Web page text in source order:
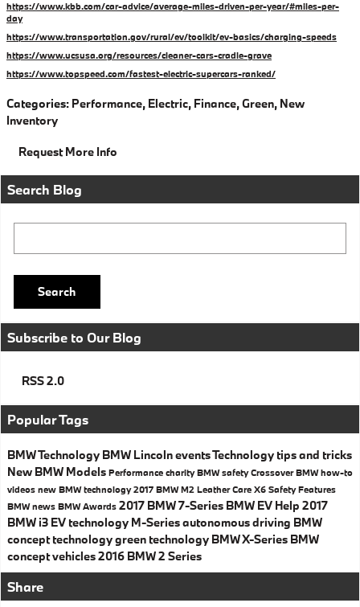
https://www.kbb.com/car-advice/average-miles-driven-per-year/#miles-per-
day
https://www.transportation.gov/rural/ev/toolkit/ev-basics/charging-speeds
https://www.ucsusa.org/resources/cleaner-cars-cradle-grave
https://www.topspeed.com/fastest-electric-supercars-ranked/
Categories: Performance, Electric, Finance,Green, New
Inventory
Request More Info
Search Blog
Search
Subscribe to Our Blog
RSS 2.0
Popular Tags
BMW Technology BMW Lincoln eventsTechnology tips and tricks
New BMW Models Performance charityBMW safetyCrossoverBMW how-to
videos new BMW technology2017 BMW M2 Leather Care X6 SafetyFeatures
BMW news BMW Awards 2017 BMW 7-Series BMW EV Help 2017
BMW i3 EV technology M-Seriesautonomous driving BMW
concept technologygreen technology BMW X-Series BMW
concept vehicles2016 BMW 2 Series
Share